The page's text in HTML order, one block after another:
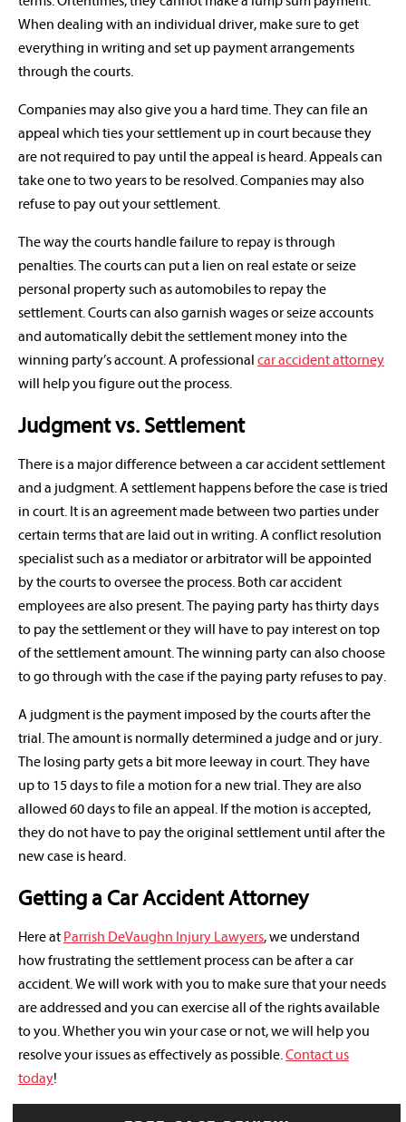
When dealing with an individual driver, make sure to get
everything in writing and set up payment arrangements
through the courts.
Companies may also give you a hard time. They can file an
appeal which ties your settlement up in court because they
are not required to pay until the appeal is heard. Appeals can
take one to two years to be resolved. Companies may also
refuse to pay out your settlement.
The way the courts handle failure to repay is through
penalties. The courts can put a lien on real estate or seize
personal property such as automobiles to repay the
settlement. Courts can also garnish wages or seize accounts
and automatically debit the settlement money into the
winning party’s account. A professional car accident attorney
will help you figure out the process.
Judgment vs. Settlement
There is a major difference between a car accident settlement
and a judgment. A settlement happens before the case is tried
in court. It is an agreement made between two parties under
certain terms that are laid out in writing. A conflict resolution
specialist such as a mediator or arbitrator will be appointed
by the courts to oversee the process. Both car accident
employees are also present. The paying party has thirty days
to pay the settlement or they will have to pay interest on top
of the settlement amount. The winning party can also choose
to go through with the case if the paying party refuses to pay.
A judgment is the payment imposed by the courts after the
trial. The amount is normally determined a judge and or jury.
The losing party gets a bit more leeway in court. They have
up to 15 days to file a motion for a new trial. They are also
allowed 60 days to file an appeal. If the motion is accepted,
they do not have to pay the original settlement until after the
new case is heard.
Getting a Car Accident Attorney
Here at Parrish DeVaughn Injury Lawyers, we understand
how frustrating the settlement process can be after a car
accident. We will work with you to make sure that your needs
are addressed and you can exercise all of the rights available
to you. Whether you win your case or not, we will help you
resolve your issues as effectively as possible.Contact us
today!